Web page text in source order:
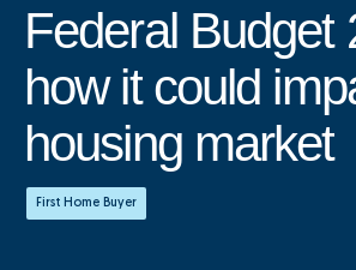
Federal Budget
how it could
housing market
First Home Buyer